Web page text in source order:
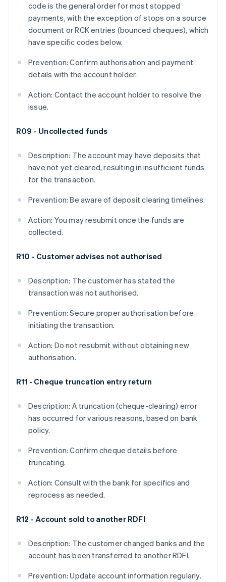
code is the general order for most stopped
payments, with the exception of stops on a source
document or RCK entries (bounced cheques), which
have specific codes below.
Prevention: Confirm authorisation and payment
details with the account holder.
Action: Contact the account holder to resolve the
issue.
R09 - Uncollected funds
Description: The account may have deposits that
have not yet cleared, resulting in insufficient funds
for the transaction.
Prevention: Be aware of deposit clearing timelines.
Action: You may resubmit once the funds are
collected.
R10 - Customer advises not authorised
Description: The customer has stated the
transaction was not authorised.
Prevention: Secure proper authorisation before
initiating the transaction.
Action: Do not resubmit without obtaining new
authorisation.
R11 - Cheque truncation entry return
Description: A truncation (cheque-clearing) error
has occurred for various reasons, based on bank
policy.
Prevention: Confirm cheque details before
truncating.
Action: Consult with the bank for specifics and
reprocess as needed.
R12 - Account sold to another RDFI
Description: The customer changed banks and the
account has been transferred to another RDFI.
Prevention: Update account information regularly.